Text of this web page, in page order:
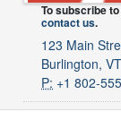
To subscribe
contact us.
123 Main
Burlington,
P: +1 802-